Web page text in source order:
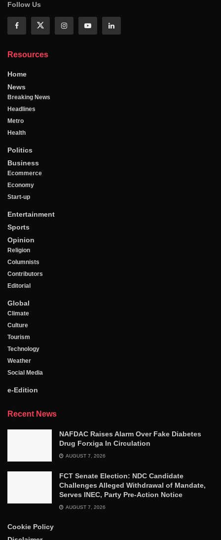
Follow Us
Resources
Home
News
Breaking News
Headlines
Metro
Health
Politics
Business
Ecommerce
Economy
Start-up
Entertainment
Sports
Opinion
Religion
Columnists
Contributors
Editorial
Global
Climate
Culture
Tourism
Technology
Weather
Social Media
e-Edition
Recent News
NAFDAC Raises Alarm Over Fake Diabetes
Drug Forxiga In Circulation
AUGUST 7, 2026
FCT Senate Election: NDC Candidate
Challenges Alleged Withdrawal of Mandate,
Serves INEC, Party Pre-Action Notice
AUGUST 7, 2026
Cookie Policy